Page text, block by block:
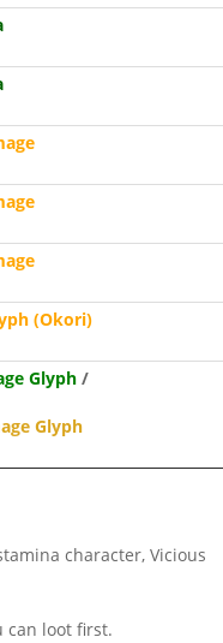
(Okori)
Glyph /
Glyph
character, Vicious
can loot first.